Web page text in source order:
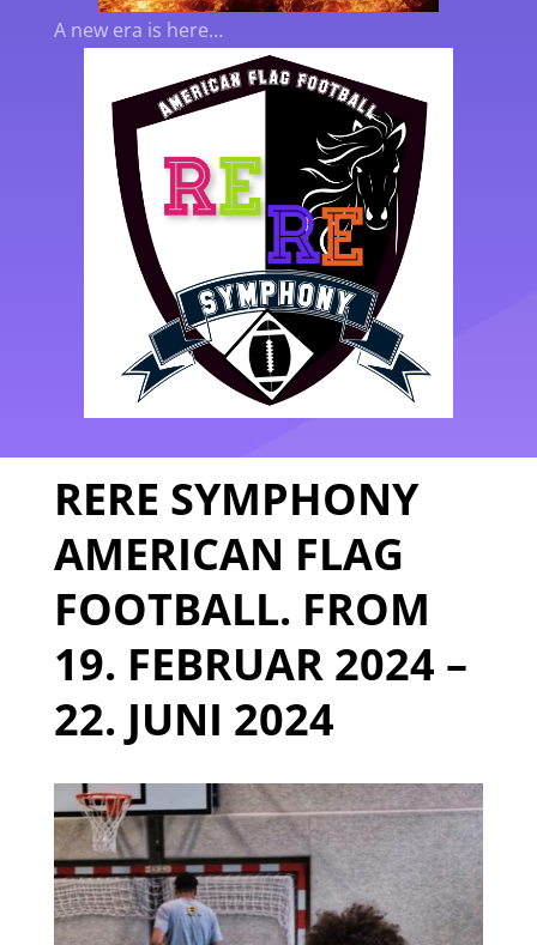
A new era is here…
RERE SYMPHONY
AMERICAN FLAG
FOOTBALL. FROM
19. FEBRUAR 2024 –
22. JUNI 2024